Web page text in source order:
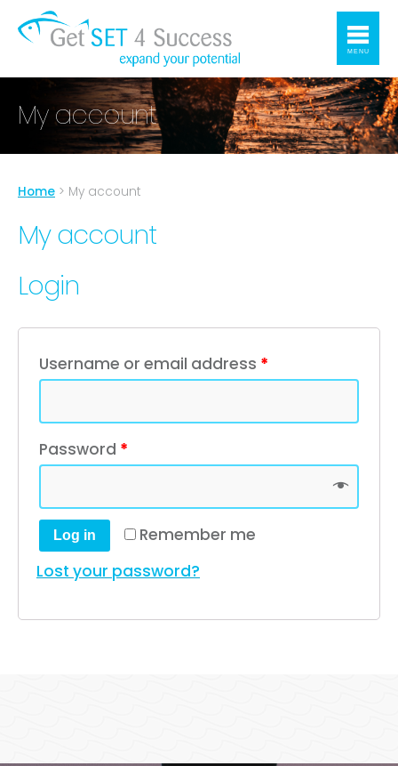
MENU
My account
Home > My account
My account
Login
Username or email address *
Password *
Remember me
Log in
Lost your password?